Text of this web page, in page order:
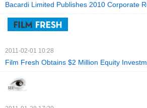
Bacardi Limited Publishes 2010 Corporate
2011-02-01 10:28
Film Fresh Obtains $2 Million Equity